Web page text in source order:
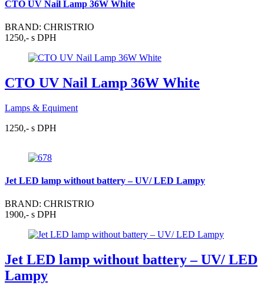
CTO UV Nail Lamp 36W White
BRAND: CHRISTRIO
1250,- s DPH
CTO UV Nail Lamp 36W White
Lamps & Equiment
1250,- s DPH
Jet LED lamp without battery – UV/ LED Lampy
BRAND: CHRISTRIO
1900,- s DPH
Jet LED lamp without battery – UV/ LED
Lampy